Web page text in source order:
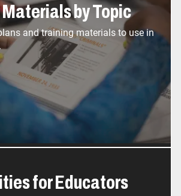
by Topic
and training materials to use in
for Educators